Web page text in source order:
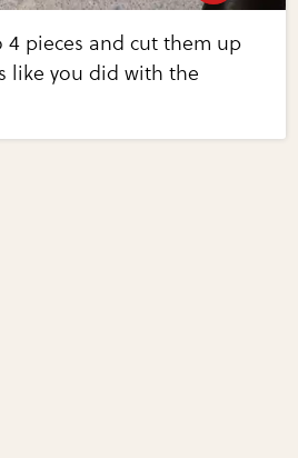
pieces and cut them up
like you did with the